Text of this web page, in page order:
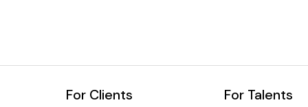
For Clients For Talents